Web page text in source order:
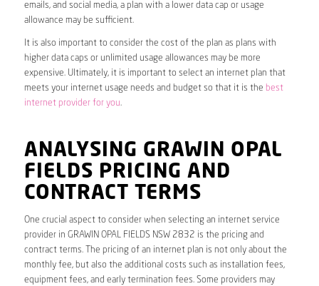
emails, and social media, a plan with a lower data cap or usage
allowance may be sufficient.
It is also important to consider the cost of the plan as plans with
higher data caps or unlimited usage allowances may be more
expensive. Ultimately, it is important to select an internet plan that
meets your internet usage needs and budget so that it is the best
internet provider for you.
ANALYSING GRAWIN OPAL
FIELDS PRICING AND
CONTRACT TERMS
One crucial aspect to consider when selecting an internet service
provider in GRAWIN OPAL FIELDS NSW 2832 is the pricing and
contract terms. The pricing of an internet plan is not only about the
monthly fee, but also the additional costs such as installation fees,
equipment fees, and early termination fees. Some providers may